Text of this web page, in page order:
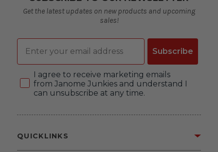
Get the latest updates on new products and upcoming
sales!
Email
Subscribe
Consent
I agree to receive marketing emails
from Janome Junkies and understand I
can unsubscribe at any time.
QUICKLINKS